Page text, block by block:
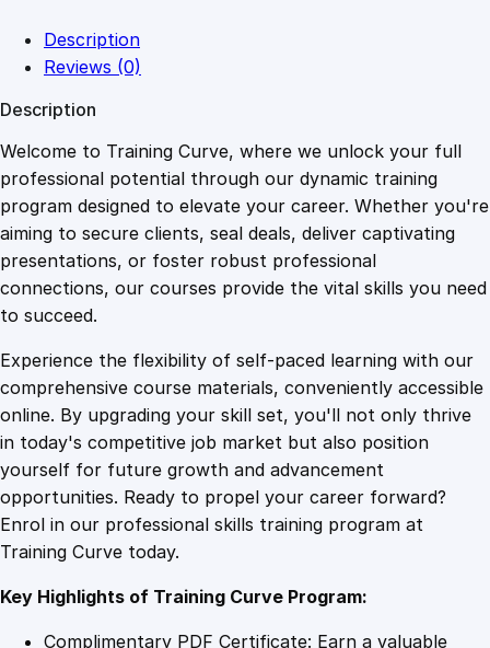
1
0
9
.
4
9
.
4
9
.
f
M
i
c
r
o
f
t
O
f
f
i
c
6
5
Description
Reviews (0)
Description
Welcome to Training Curve, where we unlock your full
professional potential through our dynamic training
program designed to elevate your career. Whether you're
aiming to secure clients, seal deals, deliver captivating
presentations, or foster robust professional
connections, our courses provide the vital skills you need
to succeed.
Experience the flexibility of self-paced learning with our
comprehensive course materials, conveniently accessible
online. By upgrading your skill set, you'll not only thrive
in today's competitive job market but also position
yourself for future growth and advancement
opportunities. Ready to propel your career forward?
Enrol in our professional skills training program at
Training Curve today.
Key Highlights of Training Curve Program:
Complimentary PDF Certificate: Earn a valuable